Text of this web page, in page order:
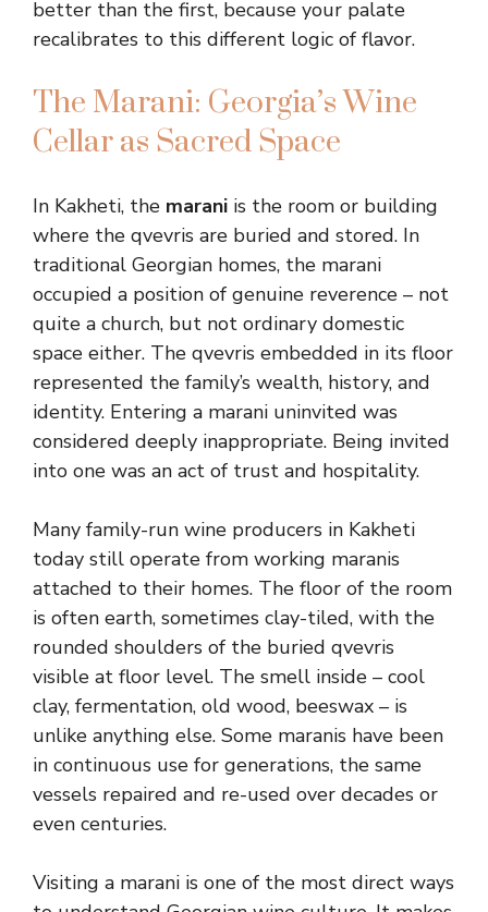
better than the first, because your palate
recalibrates to this different logic of flavor.
The Marani: Georgia’s Wine
Cellar as Sacred Space
In Kakheti, the marani is the room or building
where the qvevris are buried and stored. In
traditional Georgian homes, the marani
occupied a position of genuine reverence – not
quite a church, but not ordinary domestic
space either. The qvevris embedded in its floor
represented the family’s wealth, history, and
identity. Entering a marani uninvited was
considered deeply inappropriate. Being invited
into one was an act of trust and hospitality.
Many family-run wine producers in Kakheti
today still operate from working maranis
attached to their homes. The floor of the room
is often earth, sometimes clay-tiled, with the
rounded shoulders of the buried qvevris
visible at floor level. The smell inside – cool
clay, fermentation, old wood, beeswax – is
unlike anything else. Some maranis have been
in continuous use for generations, the same
vessels repaired and re-used over decades or
even centuries.
Visiting a marani is one of the most direct ways